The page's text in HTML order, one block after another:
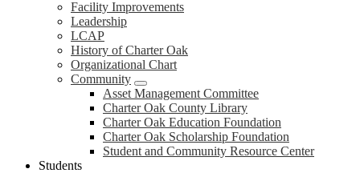
Facility Improvements
Leadership
LCAP
History of Charter Oak
Organizational Chart
Community
Asset Management Committee
Charter Oak County Library
Charter Oak Education Foundation
Charter Oak Scholarship Foundation
Student and Community Resource Center
Students